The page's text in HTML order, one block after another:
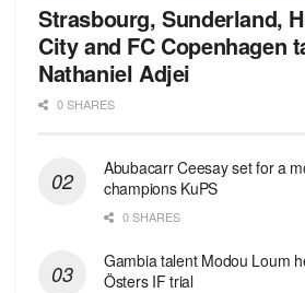
Strasbourg, Sunderland,
City and FC Copenhagen
Nathaniel Adjei
0 SHARES
Abubacarr Ceesay set for a
champions KuPS
0 SHARES
Gambia talent Modou Loum
Östers IF trial